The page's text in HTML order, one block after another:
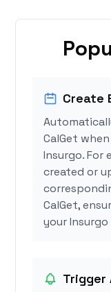
Create
CalGet
Insurgo. For
created or
CalGet,
your
Trigger